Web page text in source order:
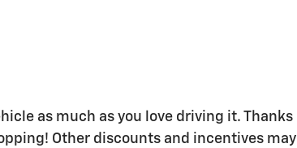
as much as you love driving it. Thanks
Other discounts and incentives may